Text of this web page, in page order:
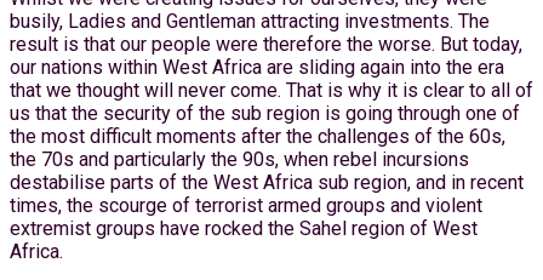
busily, Ladies and Gentleman attracting investments. The
result is that our people were therefore the worse. But today,
our nations within West Africa are sliding again into the era
that we thought will never come. That is why it is clear to all of
us that the security of the sub region is going through one of
the most difficult moments after the challenges of the 60s,
the 70s and particularly the 90s, when rebel incursions
destabilise parts of the West Africa sub region, and in recent
times, the scourge of terrorist armed groups and violent
extremist groups have rocked the Sahel region of West
Africa.